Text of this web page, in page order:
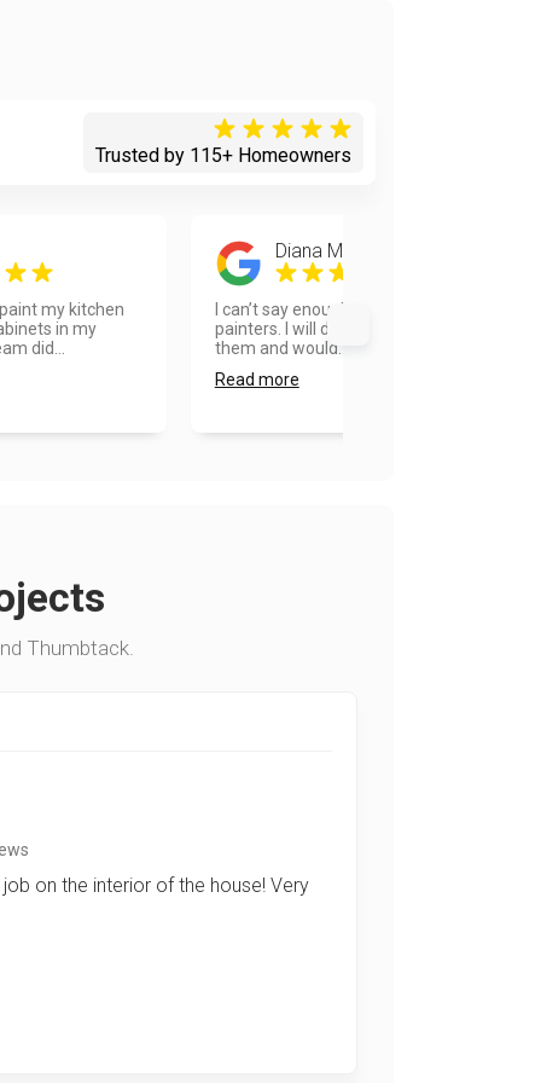
Trusted by 115+ Homeowners
my kitchen
in my
did...
Diana Messersmith
I can’t say enough about Vanhousing
painters. I will definitely recommend
them and would...
Read more
Thumbtack.
on the interior of the house! Very